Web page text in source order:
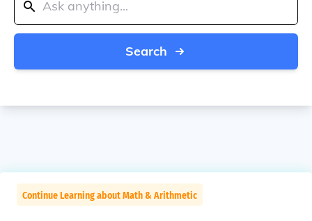
Search
Continue Learning about Math & Arithmetic